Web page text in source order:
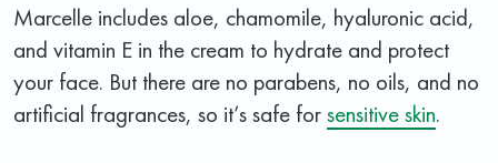
Marcelle includes aloe, chamomile, hyaluronic acid,
and vitamin E in the cream to hydrate and protect
your face. But there are no parabens, no oils, and no
artificial fragrances, so it’s safe forsensitive skin.